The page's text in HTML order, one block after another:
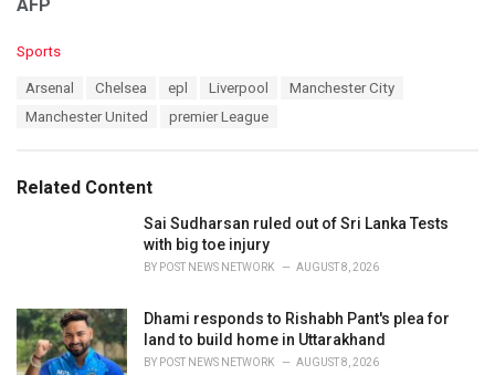
AFP
C
i
Sports
Arsenal Chelsea epl Liverpool
Manchester City
Manchester United
premier League
Related Content
Sai Sudharsan ruled out of Sri Lanka Tests
with big toe injury
BY POST NEWS NETWORK AUGUST 8, 2026
Dhami responds to Rishabh Pant's plea for
land to build home in Uttarakhand
BY POST NEWS NETWORK AUGUST 8, 2026